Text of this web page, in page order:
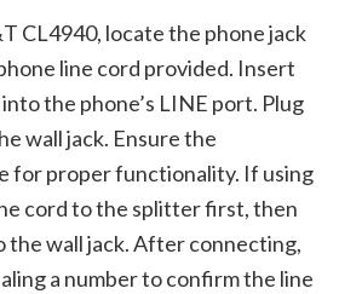
CL4940, locate the phone jack
line cord provided. Insert
the phone’s LINE port. Plug
wall jack. Ensure the
for proper functionality. If using
cord to the splitter first, then
the wall jack. After connecting,
a number to confirm the line